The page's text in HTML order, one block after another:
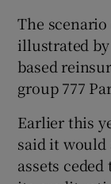
The
illustrated by
based
group 777
Earlier this
said it
assets